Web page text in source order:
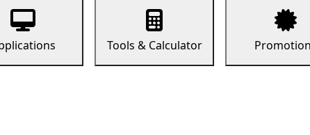
Tools & Calculator